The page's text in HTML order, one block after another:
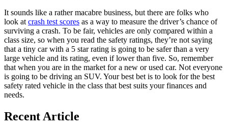
It sounds like a rather macabre business, but there are folks who
look at crash test scores as a way to measure the driver’s chance of
surviving a crash. To be fair, vehicles are only compared within a
class size, so when you read the safety ratings, they’re not saying
that a tiny car with a 5 star rating is going to be safer than a very
large vehicle and its rating, even if lower than five. So, remember
that when you are in the market for a new or used car. Not everyone
is going to be driving an SUV. Your best bet is to look for the best
safety rated vehicle in the class that best suits your finances and
needs.
Recent Article